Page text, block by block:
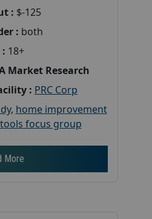
: $-125
: both
18+
Market Research
: PRC Corp
, home improvement
focus group
More